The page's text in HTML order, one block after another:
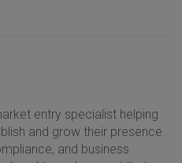
entry specialist helping
and grow their presence.
and business